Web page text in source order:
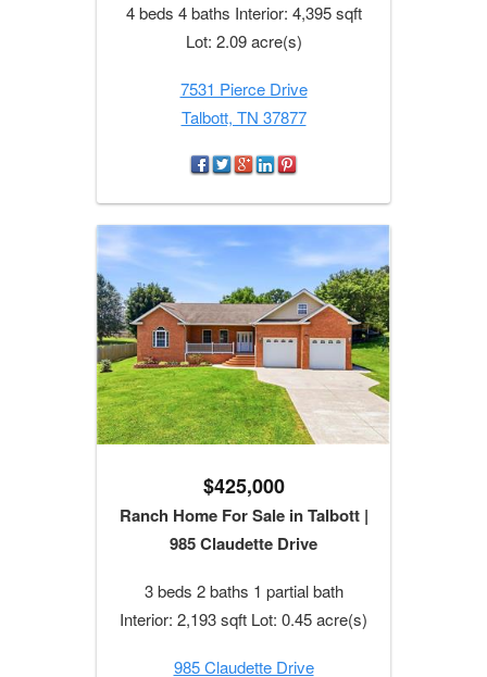
4 beds 4 baths Interior: 4,395 sqft
Lot: 2.09 acre(s)
7531 Pierce Drive
Talbott, TN 37877
$425,000
Ranch Home For Sale in Talbott |
985 Claudette Drive
3 beds 2 baths 1 partial bath
Interior: 2,193 sqft Lot: 0.45 acre(s)
985 Claudette Drive